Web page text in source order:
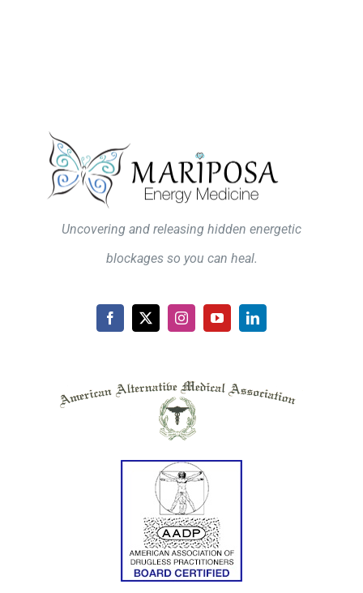
Uncovering and releasing hidden energetic
blockages so you can heal.